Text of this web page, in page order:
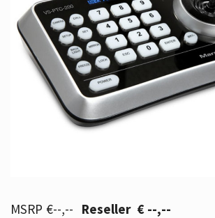
€--,-- € --,--